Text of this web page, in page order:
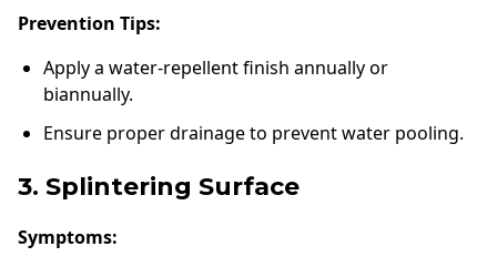
Prevention Tips:
Apply a water-repellent finish annually or
biannually.
Ensure proper drainage to prevent water pooling.
3. Splintering Surface
Symptoms: